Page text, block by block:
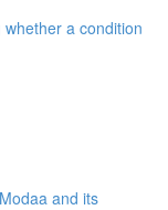
a condition
and its